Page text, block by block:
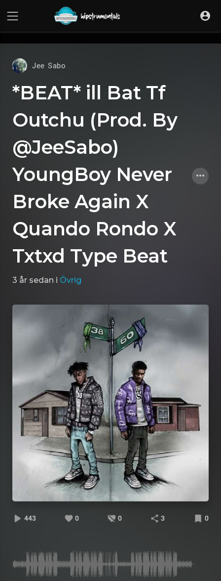
Jee Sabo
*BEAT* ill Bat Tf
Outchu (Prod. By
@JeeSabo)
YoungBoy Never
Broke Again X
Quando Rondo X
Txtxd Type Beat
3 år sedan i Övrig
443 0 0 3 0